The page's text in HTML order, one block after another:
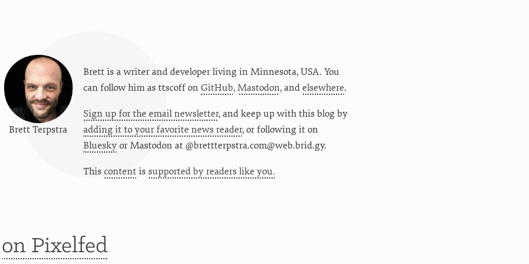
Brett Terpstra
Brett is a writer and developer living in Minnesota, USA. You
can follow him as ttscoffon GitHub, Mastodon, and elsewhere.
Sign up for the email newsletter, and keep up with this blog by
adding it to your favorite news reader, or following it on
BlueskyorMastodon at @brettterpstra.com@web.brid.gy.
This contentis supported by readers like you.
on Pixelfed